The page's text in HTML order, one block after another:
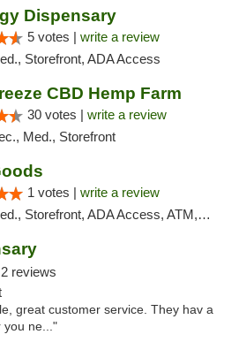
Dispensary
5 votes | write a review
Storefront, ADA Access
CBD Hemp Farm
30 votes | write a review
Med., Storefront
1 votes | write a review
Storefront, ADA Access, ATM, Pickup
2 reviews
great customer service. They hav a
you ne..."